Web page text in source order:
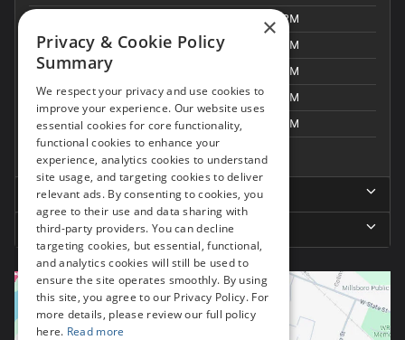
8:30AM - 8:00PM
Wednesday
8:30AM - 8:00PM
Thursday
8:30AM - 8:00PM
Friday
8:30AM - 8:00PM
Saturday
8:30AM - 6:00PM
Sunday
Closed
Service Hours
Parts Hours
×
Privacy & Cookie Policy
Summary
We respect your privacy and use cookies to
improve your experience. Our website uses
essential cookies for core functionality,
functional cookies to enhance your
experience, analytics cookies to understand
site usage, and targeting cookies to deliver
relevant ads. By consenting to cookies, you
agree to their use and data sharing with
third-party providers. You can decline
targeting cookies, but essential, functional,
and analytics cookies will still be used to
ensure the site operates smoothly. By using
this site, you agree to our Privacy Policy. For
more details, please review our full policy
here. Read more